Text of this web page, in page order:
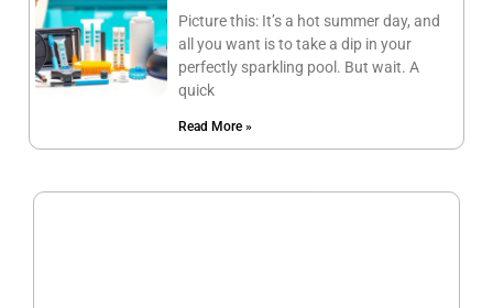
Picture this: It’s a hot summer day, and
all you want is to take a dip in your
perfectly sparkling pool. But wait. A
quick
Read More »